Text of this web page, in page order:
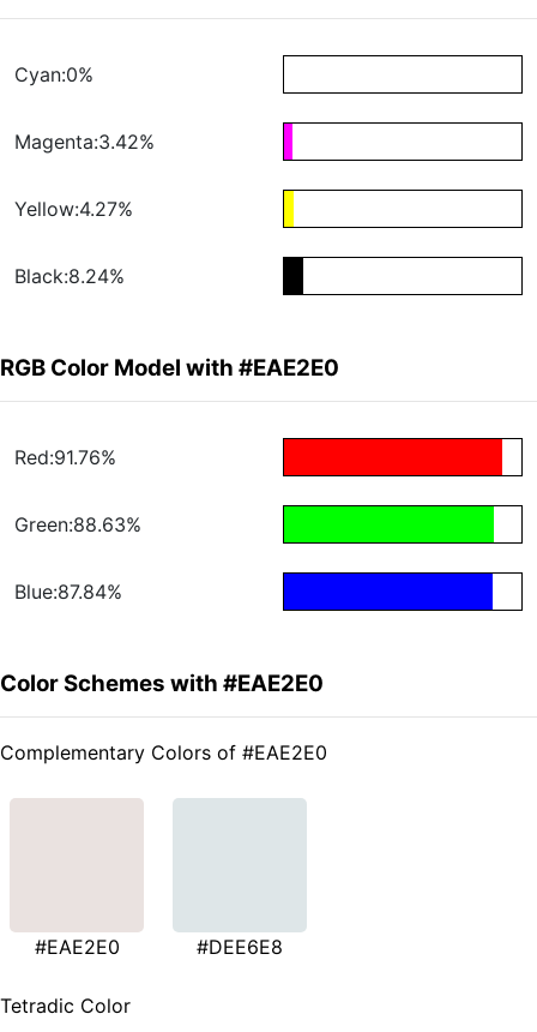
Cyan:0%
Magenta:3.42%
Yellow:4.27%
Black:8.24%
RGB Color Model with #EAE2E0
Red:91.76%
Green:88.63%
Blue:87.84%
Color Schemes with #EAE2E0
Complementary Colors of #EAE2E0
#EAE2E0 #DEE6E8
Tetradic Color